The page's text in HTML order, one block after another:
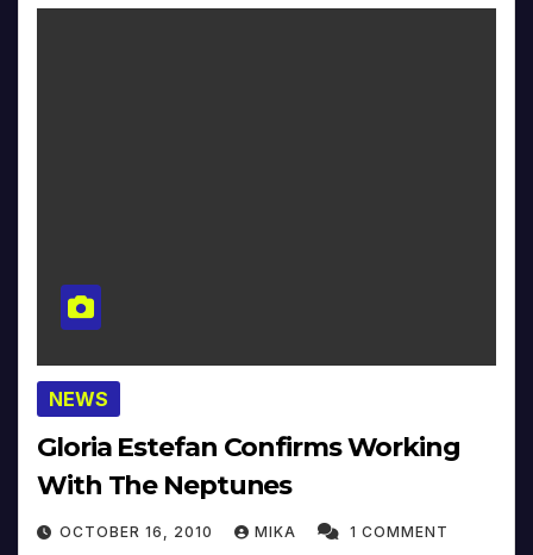
NEWS
Gloria Estefan Confirms Working
With The Neptunes
OCTOBER 16, 2010 MIKA 1 COMMENT